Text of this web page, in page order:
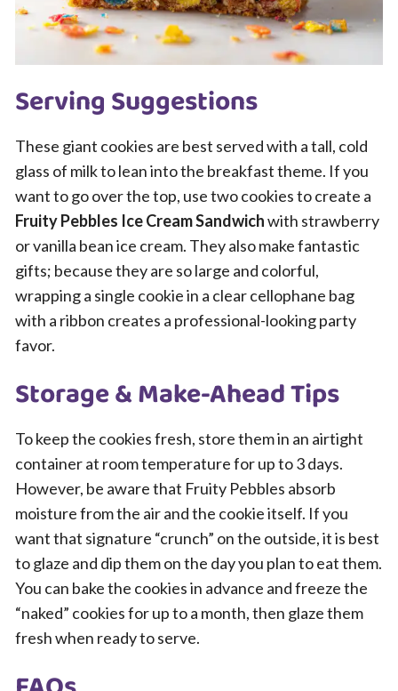
Serving Suggestions
These giant cookies are best served with a tall, cold
glass of milk to lean into the breakfast theme. If you
want to go over the top, use two cookies to create a
Fruity Pebbles Ice Cream Sandwichwith strawberry
or vanilla bean ice cream. They also make fantastic
gifts; because they are so large and colorful,
wrapping a single cookie in a clear cellophane bag
with a ribbon creates a professional-looking party
favor.
Storage & Make-Ahead Tips
To keep the cookies fresh, store them in an airtight
container at room temperature for up to 3 days.
However, be aware that Fruity Pebbles absorb
moisture from the air and the cookie itself. If you
want that signature “crunch” on the outside, it is best
to glaze and dip them on the day you plan to eat them.
You can bake the cookies in advance and freeze the
“naked” cookies for up to a month, then glaze them
fresh when ready to serve.